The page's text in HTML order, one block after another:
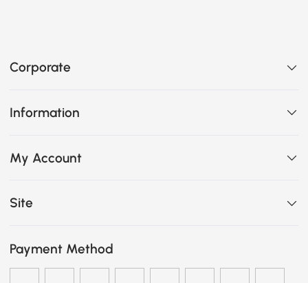
Corporate
Information
My Account
Site
Payment Method